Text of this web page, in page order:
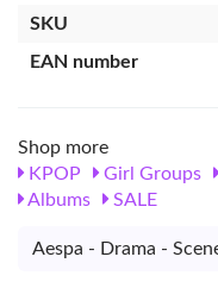
SKU
EAN number
Shop more
KPOP
Girl Groups
Albums
SALE
Aespa - Drama -